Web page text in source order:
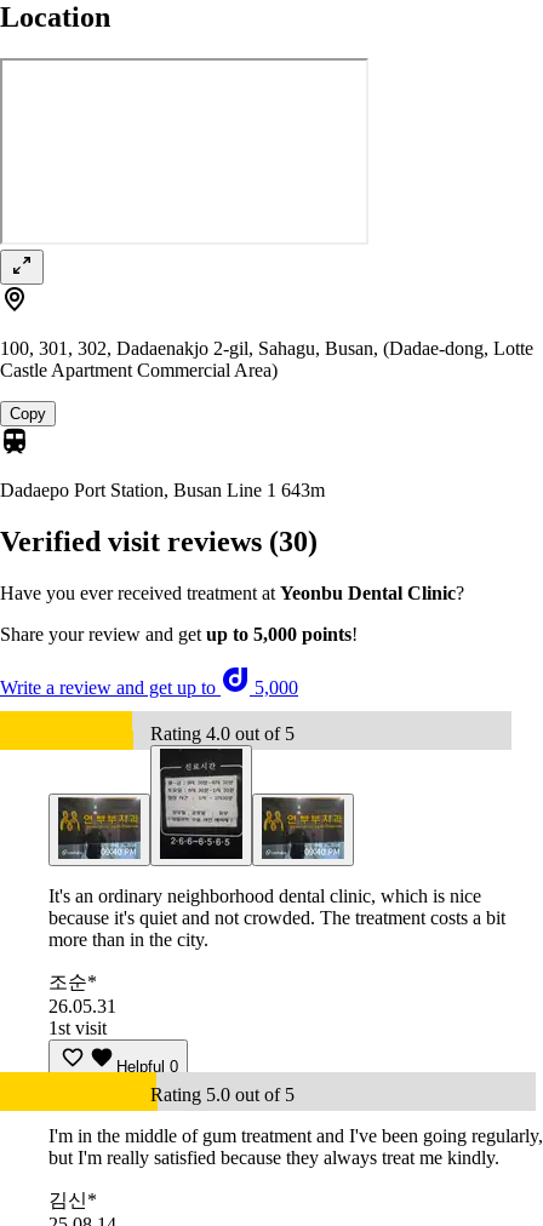
Location
100, 301, 302, Dadaenakjo 2-gil, Sahagu, Busan, (Dadae-dong, Lotte
Castle Apartment Commercial Area)
Copy
Dadaepo Port Station, Busan Line 1 643m
Verified visit reviews (30)
Have you ever received treatment at Yeonbu Dental Clinic?
Share your review and get up to 5,000 points!
Write a review and get up to 5,000
Rating 4.0 out of 5
It's an ordinary neighborhood dental clinic, which is nice
because it's quiet and not crowded. The treatment costs a bit
more than in the city.
조순*
26.05.31
1st visit
Helpful 0
Rating 5.0 out of 5
I'm in the middle of gum treatment and I've been going regularly,
but I'm really satisfied because they always treat me kindly.
김신*